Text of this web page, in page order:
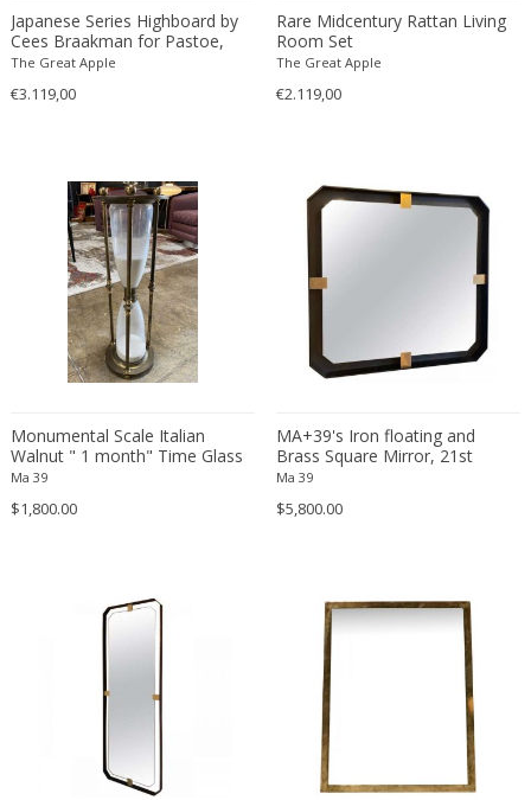
Claudio Salocchi
Clemens Neuhaus
Clive Barker
Colli Torino
Consalvo Carelli
Constantin Gerhardinger
Copray & Scholten
Cor Alons
Cornelis van Poelenburg
Cosack
Costantini
Cristal Arte
Crystal Arte
Dan Johnson
Dan Shupe
Dan Wenger
Daniel Kage
Daniel L. Wenger
Danny Lane
Japanese Series Highboard by
Cees Braakman for Pastoe,
The Netherlands 1960's
The Great Apple
€3.119,00
Rare Midcentury Rattan Living
Room Set
The Great Apple
€2.119,00
Monumental Scale Italian
Walnut " 1 month" Time Glass
Clock, 1900
Ma 39
$1,800.00
MA+39's Iron floating and
Brass Square Mirror, 21st
Century .Italy
Ma 39
$5,800.00